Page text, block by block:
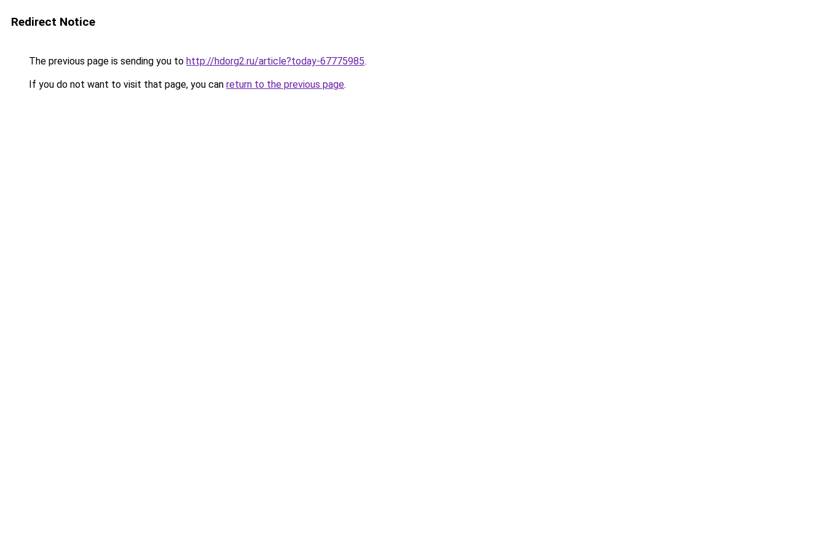
Redirect Notice
The previous page is sending you to http://hdorg2.ru/article?today-67775985.
If you do not want to visit that page, you can return to the previous page.